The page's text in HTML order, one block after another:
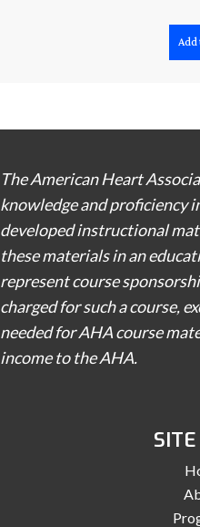
The American Heart
knowledge and proficiency
developed instructional
these materials in an
represent course
charged for such a course,
needed for AHA course
income to the AHA.